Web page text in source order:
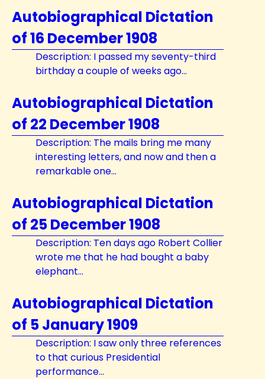
Autobiographical Dictation
of 16 December 1908
Description: I passed my seventy-third
birthday a couple of weeks ago...
Autobiographical Dictation
of 22 December 1908
Description: The mails bring me many
interesting letters, and now and then a
remarkable one...
Autobiographical Dictation
of 25 December 1908
Description: Ten days ago Robert Collier
wrote me that he had bought a baby
elephant...
Autobiographical Dictation
of 5 January 1909
Description: I saw only three references
to that curious Presidential
performance...